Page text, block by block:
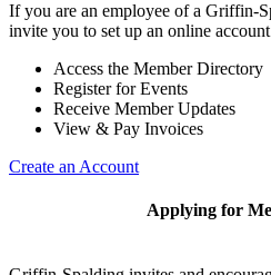
If you are an employee of a Griffin-
invite you to set up an online
Access the Member Directory
Register for Events
Receive Member Updates
View & Pay Invoices
Create an Account
Applying for